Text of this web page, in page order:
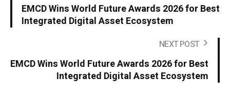
EMCD Wins World Future Awards 2026 for Best
Integrated Digital Asset Ecosystem
NEXT POST
EMCD Wins World Future Awards 2026 for Best
Integrated Digital Asset Ecosystem